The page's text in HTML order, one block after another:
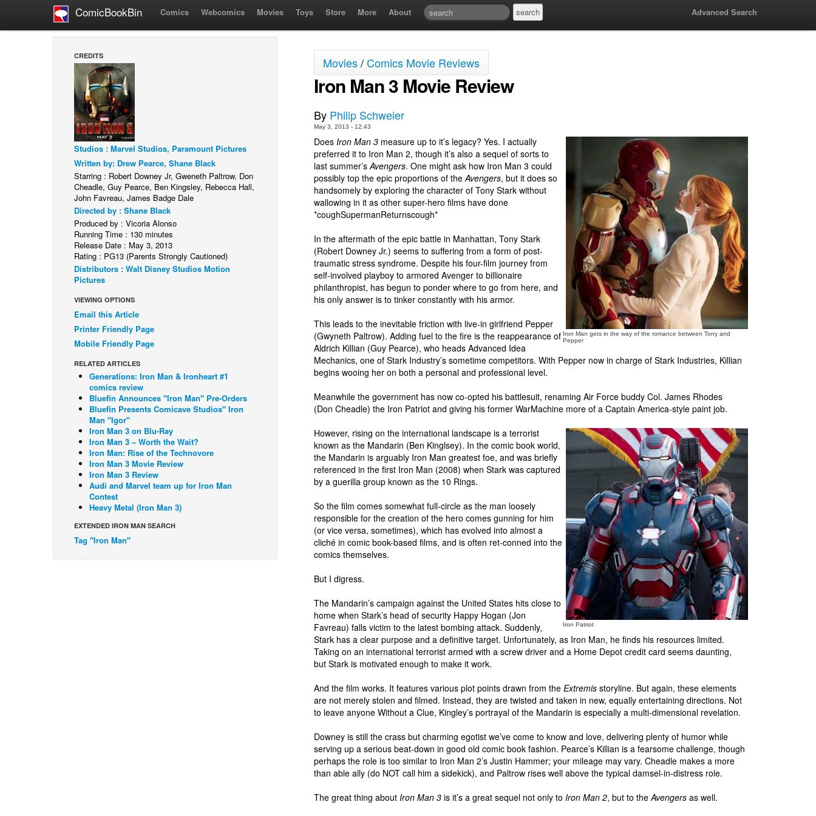
ComicBookBin Comics Webcomics Movies Toys Store More About Advanced Search
CREDITS
Studios : Marvel Studios, Paramount Pictures
Written by: Drew Pearce, Shane Black
Starring : Robert Downey Jr, Gweneth Paltrow, Don
Cheadle, Guy Pearce, Ben Kingsley, Rebecca Hall,
John Favreau, James Badge Dale
Directed by : Shane Black
Produced by : Vicoria Alonso
Running Time : 130 minutes
Release Date : May 3, 2013
Rating : PG13 (Parents Strongly Cautioned)
Distributors : Walt Disney Studios Motion
Pictures
VIEWING OPTIONS
Email this Article
Printer Friendly Page
Mobile Friendly Page
RELATED ARTICLES
Generations: Iron Man & Ironheart #1
comics review
Bluefin Announces "Iron Man" Pre-Orders
Bluefin Presents Comicave Studios" Iron
Man "Igor"
Iron Man 3 on Blu-Ray
Iron Man 3 – Worth the Wait?
Iron Man: Rise of the Technovore
Iron Man 3 Movie Review
Iron Man 3 Review
Audi and Marvel team up for Iron Man
Contest
Heavy Metal (Iron Man 3)
EXTENDED IRON MAN SEARCH
Tag "Iron Man"
Movies/Comics Movie Reviews
Iron Man 3 Movie Review
By Philip Schweier
May 3, 2013 - 12:43
Iron Man gets in the way of the romance between Tony and
Pepper
Does Iron Man 3 measure up to it’s legacy? Yes. I actually
preferred it to Iron Man 2, though it’s also a sequel of sorts to
last summer’sAvengers. One might ask how Iron Man 3 could
possibly top the epic proportions of theAvengers, but it does so
handsomely by exploring the character of Tony Stark without
wallowing in it as other super-hero films have done
*coughSupermanReturnscough*
In the aftermath of the epic battle in Manhattan, Tony Stark
(Robert Downey Jr.) seems to suffering from a form of post-
traumatic stress syndrome. Despite his four-film journey from
self-involved playboy to armored Avenger to billionaire
philanthropist, has begun to ponder where to go from here, and
his only answer is to tinker constantly with his armor.
This leads to the inevitable friction with live-in girlfriend Pepper
(Gwyneth Paltrow). Adding fuel to the fire is the reappearance of
Aldrich Killian (Guy Pearce), who heads Advanced Idea
Mechanics, one of Stark Industry’s sometime competitors. With Pepper now in charge of Stark Industries, Killian
begins wooing her on both a personal and professional level.
Meanwhile the government has now co-opted his battlesuit, renaming Air Force buddy Col. James Rhodes
(Don Cheadle) the Iron Patriot and giving his former WarMachine more of a Captain America-style paint job.
Iron Patriot
However, rising on the international landscape is a terrorist
known as the Mandarin (Ben Kinglsey). In the comic book world,
the Mandarin is arguably Iron Man greatest foe, and was briefly
referenced in the first Iron Man (2008) when Stark was captured
by a guerilla group known as the 10 Rings.
So the film comes somewhat full-circle as the man loosely
responsible for the creation of the hero comes gunning for him
(or vice versa, sometimes), which has evolved into almost a
cliché in comic book-based films, and is often ret-conned into the
comics themselves.
But I digress.
The Mandarin’s campaign against the United States hits close to
home when Stark’s head of security Happy Hogan (Jon
Favreau) falls victim to the latest bombing attack. Suddenly,
Stark has a clear purpose and a definitive target. Unfortunately, as Iron Man, he finds his resources limited.
Taking on an international terrorist armed with a screw driver and a Home Depot credit card seems daunting,
but Stark is motivated enough to make it work.
And the film works. It features various plot points drawn from the Extremis storyline. But again, these elements
are not merely stolen and filmed. Instead, they are twisted and taken in new, equally entertaining directions. Not
to leave anyone Without a Clue, Kingley’s portrayal of the Mandarin is especially a multi-dimensional revelation.
Downey is still the crass but charming egotist we’ve come to know and love, delivering plenty of humor while
serving up a serious beat-down in good old comic book fashion. Pearce’s Killian is a fearsome challenge, though
perhaps the role is too similar to Iron Man 2’s Justin Hammer; your mileage may vary. Cheadle makes a more
than able ally (do NOT call him a sidekick), and Paltrow rises well above the typical damsel-in-distress role.
The great thing about Iron Man 3 is it’s a great sequel not only to Iron Man 2, but to theAvengers as well.